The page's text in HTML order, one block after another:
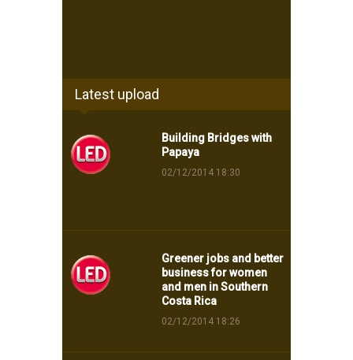
Latest upload
Building Bridges with
Papaya
02/12/2014 18:30
Greener jobs and better
business for women
and men in Southern
Costa Rica
02/12/2014 18:26